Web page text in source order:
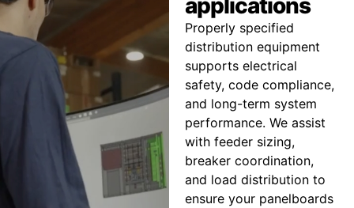
applications
Properly specified
distribution equipment
supports electrical
safety, code compliance,
and long-term system
performance. We assist
with feeder sizing,
breaker coordination,
and load distribution to
ensure your panelboards